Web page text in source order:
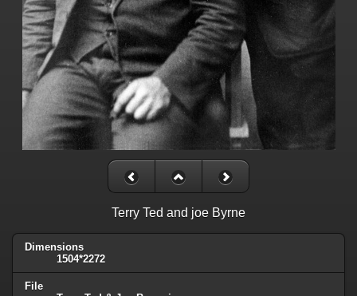
Terry Ted and joe Byrne
Dimensions
1504*2272
File